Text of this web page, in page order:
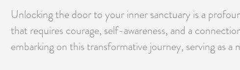
Unlocking the door to your inner sanctuary is a
that requires courage, self-awareness, and a
embarking on this transformative journey, serving as